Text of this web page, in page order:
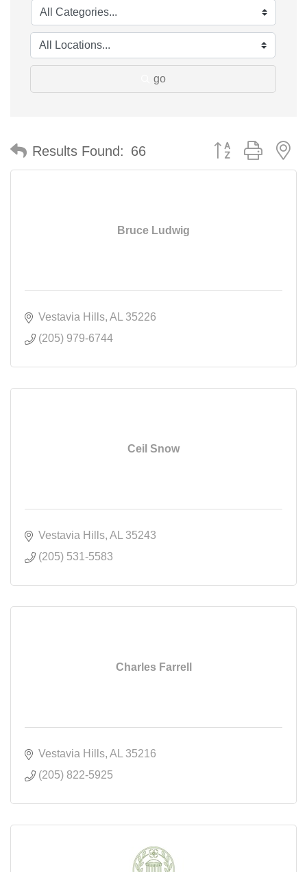
go
Results Found: 66 Button group with
Bruce Ludwig
Vestavia Hills AL
35226
(205) 979-6744
Ceil Snow
Vestavia Hills AL
35243
(205) 531-5583
Charles Farrell
Vestavia Hills AL
35216
(205) 822-5925